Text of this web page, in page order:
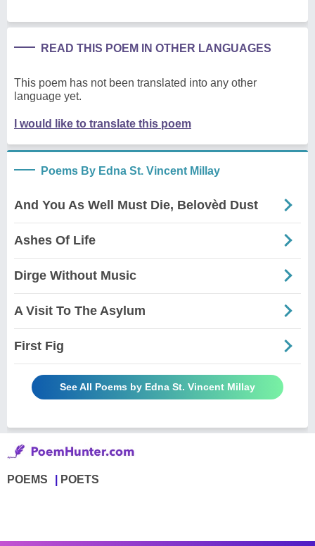
READ THIS POEM IN OTHER LANGUAGES
This poem has not been translated into any other
language yet.
I would like to translate this poem
Poems By Edna St. Vincent Millay
And You As Well Must Die, Belovèd Dust
Ashes Of Life
Dirge Without Music
A Visit To The Asylum
First Fig
See All Poems by Edna St. Vincent Millay
POEMS POETS